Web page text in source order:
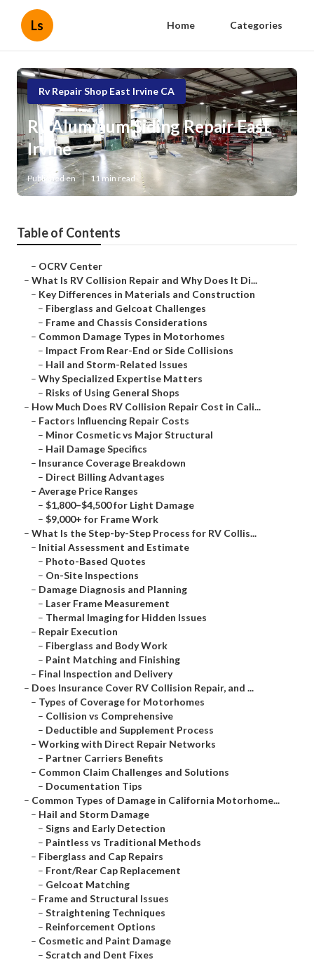
Ls Home Categories
Rv Repair Shop East Irvine CA
Rv Aluminum Siding Repair East
Irvine
Published en 11 min read
Table of Contents
– OCRV Center
– What Is RV Collision Repair and Why Does It Di...
– Key Differences in Materials and Construction
– Fiberglass and Gelcoat Challenges
– Frame and Chassis Considerations
– Common Damage Types in Motorhomes
– Impact From Rear-End or Side Collisions
– Hail and Storm-Related Issues
– Why Specialized Expertise Matters
– Risks of Using General Shops
– How Much Does RV Collision Repair Cost in Cali...
– Factors Influencing Repair Costs
– Minor Cosmetic vs Major Structural
– Hail Damage Specifics
– Insurance Coverage Breakdown
– Direct Billing Advantages
– Average Price Ranges
– $1,800–$4,500 for Light Damage
– $9,000+ for Frame Work
– What Is the Step-by-Step Process for RV Collis...
– Initial Assessment and Estimate
– Photo-Based Quotes
– On-Site Inspections
– Damage Diagnosis and Planning
– Laser Frame Measurement
– Thermal Imaging for Hidden Issues
– Repair Execution
– Fiberglass and Body Work
– Paint Matching and Finishing
– Final Inspection and Delivery
– Does Insurance Cover RV Collision Repair, and ...
– Types of Coverage for Motorhomes
– Collision vs Comprehensive
– Deductible and Supplement Process
– Working with Direct Repair Networks
– Partner Carriers Benefits
– Common Claim Challenges and Solutions
– Documentation Tips
– Common Types of Damage in California Motorhome...
– Hail and Storm Damage
– Signs and Early Detection
– Paintless vs Traditional Methods
– Fiberglass and Cap Repairs
– Front/Rear Cap Replacement
– Gelcoat Matching
– Frame and Structural Issues
– Straightening Techniques
– Reinforcement Options
– Cosmetic and Paint Damage
– Scratch and Dent Fixes